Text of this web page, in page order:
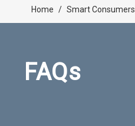
Home / Smart Consumers
FAQs